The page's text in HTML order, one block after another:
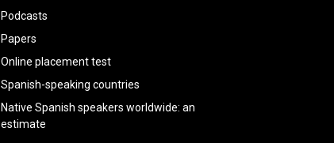
Podcasts
Papers
Online placement test
Spanish-speaking countries
Native Spanish speakers worldwide: an
estimate